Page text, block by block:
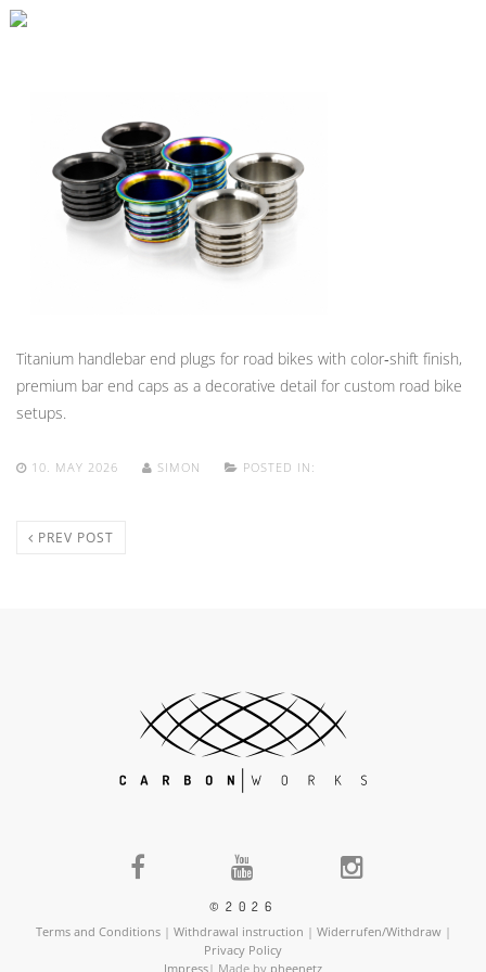
Titanium handlebar end plugs for road bikes with color‑shift finish,
premium bar end caps as a decorative detail for custom road bike
setups.
10. MAY 2026 SIMON POSTED IN:
PREV POST
©2026
Terms and Conditions| Withdrawal instruction | Widerrufen/Withdraw|
Privacy Policy
Impress| Made by pheenetz